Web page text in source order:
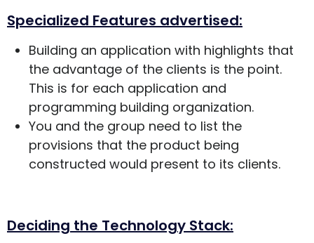
Specialized Features advertised:
Building an application with highlights that
the advantage of the clients is the point.
This is for each application and
programming building organization.
You and the group need to list the
provisions that the product being
constructed would present to its clients.
Deciding the Technology Stack: